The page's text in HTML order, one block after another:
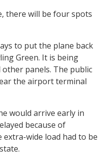
there will be four spots
to put the plane back
Green. It is being
panels. The public
the airport terminal
would arrive early in
because of
wide load had to be